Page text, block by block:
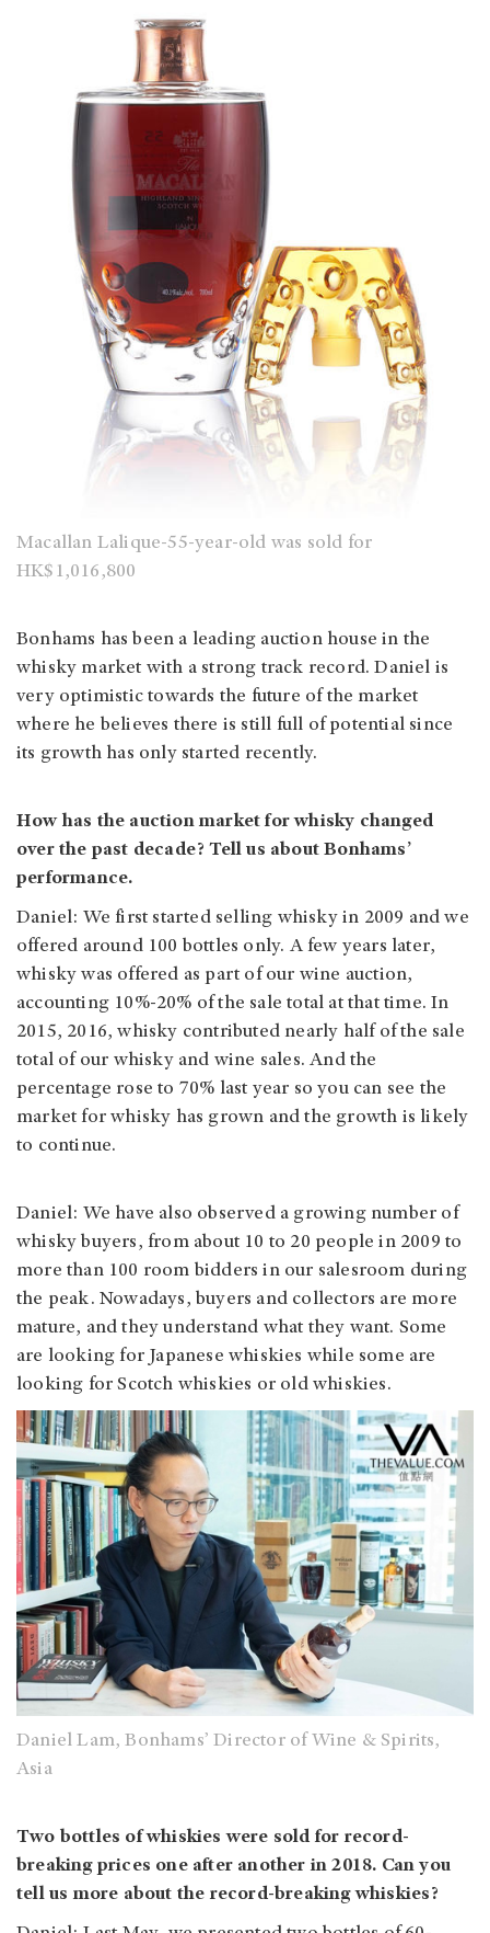
Macallan Lalique-55-year-old was sold for
HK$1,016,800
Bonhams has been a leading auction house in the
whisky market with a strong track record. Daniel is
very optimistic towards the future of the market
where he believes there is still full of potential since
its growth has only started recently.
How has the auction market for whisky changed
over the past decade? Tell us about Bonhams’
performance.
Daniel: We first started selling whisky in 2009 and we
offered around 100 bottles only. A few years later,
whisky was offered as part of our wine auction,
accounting 10%-20% of the sale total at that time. In
2015, 2016, whisky contributed nearly half of the sale
total of our whisky and wine sales. And the
percentage rose to 70% last year so you can see the
market for whisky has grown and the growth is likely
to continue.
Daniel: We have also observed a growing number of
whisky buyers, from about 10 to 20 people in 2009 to
more than 100 room bidders in our salesroom during
the peak. Nowadays, buyers and collectors are more
mature, and they understand what they want. Some
are looking for Japanese whiskies while some are
looking for Scotch whiskies or old whiskies.
Daniel Lam, Bonhams’ Director of Wine & Spirits,
Asia
Two bottles of whiskies were sold for record-
breaking prices one after another in 2018. Can you
tell us more about the record-breaking whiskies?